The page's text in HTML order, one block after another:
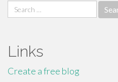
Search
for:
Links
Create a free blog